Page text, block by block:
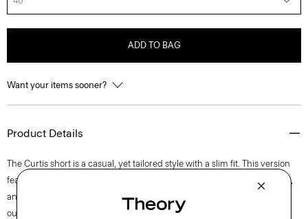
ADD TO BAG
Want your items sooner?
Product Details
The Curtis short is a casual, yet tailored style with a slim fit. This version
features an internal drawstring, elasticized waistband, side slip pockets,
and back welt pockets. Lightweight, yet tailored, this version is cut from
our machine-washable Precision Ponte—a wrinkle and pilling-resistant